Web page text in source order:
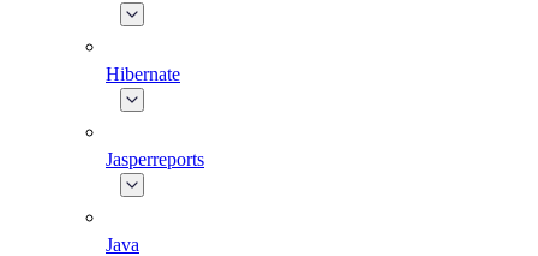
Hibernate
Jasperreports
Java